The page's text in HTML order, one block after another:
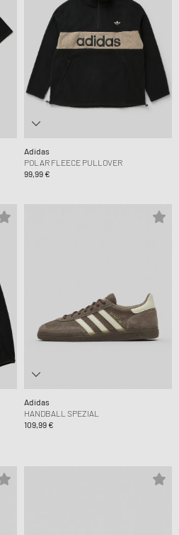
Adidas
POLAR FLEECE PULLOVER
99,99 €
Adidas
HANDBALL SPEZIAL
109,99 €